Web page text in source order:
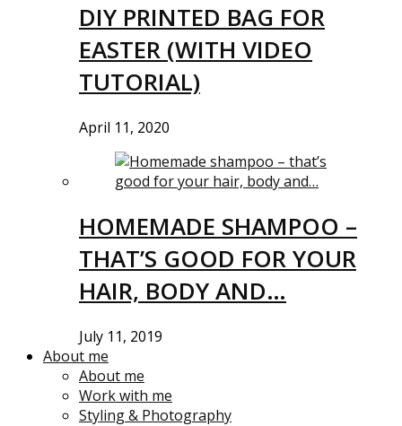
DIY PRINTED BAG FOR
EASTER (WITH VIDEO
TUTORIAL)
April 11, 2020
HOMEMADE SHAMPOO –
THAT’S GOOD FOR YOUR
HAIR, BODY AND…
July 11, 2019
About me
About me
Work with me
Styling & Photography